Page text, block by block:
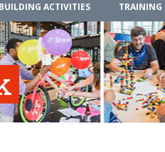
ACTIVITIES TRAINING